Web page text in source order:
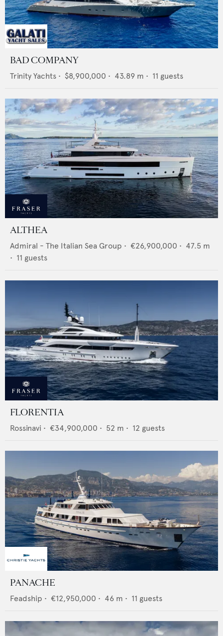
BAD COMPANY
Trinity Yachts • $8,900,000 • 43.89 m • 11 guests
ALTHEA
Admiral - The Italian Sea Group • €26,900,000 • 47.5 m
• 11 guests
FLORENTIA
Rossinavi • €34,900,000 • 52 m • 12 guests
PANACHE
Feadship • €12,950,000 • 46 m • 11 guests